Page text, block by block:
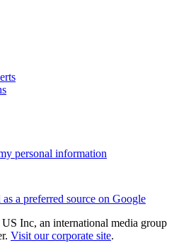
personal information
a preferred source on Google
Inc, an international media group
Visit our corporate site.